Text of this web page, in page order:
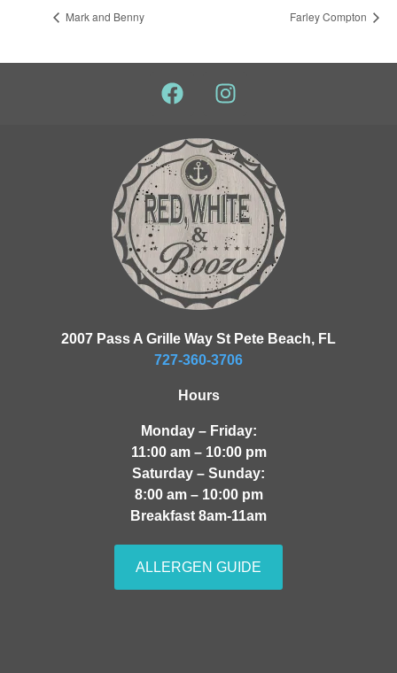
Mark and Benny Farley Compton
2007 Pass A Grille Way St Pete Beach, FL
727-360-3706
Hours
Monday – Friday:
11:00 am – 10:00 pm
Saturday – Sunday:
8:00 am – 10:00 pm
Breakfast 8am-11am
ALLERGEN GUIDE